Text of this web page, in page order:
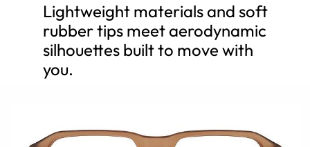
Lightweight materials and soft
rubber tips meet aerodynamic
silhouettes built to move with
you.